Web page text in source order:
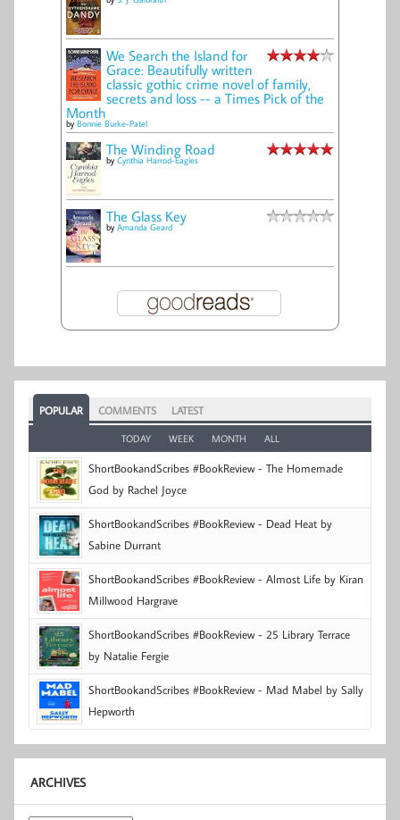
We Search the Island for
Grace: Beautifully written
classic gothic crime novel of family,
secrets and loss -- a Times Pick of the
Month
by Bonnie Burke-Patel
The Winding Road
by Cynthia Harrod-Eagles
The Glass Key
by Amanda Geard
POPULAR COMMENTS LATEST
TODAY WEEK MONTH ALL
ShortBookandScribes #BookReview - The Homemade
God by Rachel Joyce
ShortBookandScribes #BookReview - Dead Heat by
Sabine Durrant
ShortBookandScribes #BookReview - Almost Life by Kiran
Millwood Hargrave
ShortBookandScribes #BookReview - 25 Library Terrace
by Natalie Fergie
ShortBookandScribes #BookReview - Mad Mabel by Sally
Hepworth
ARCHIVES